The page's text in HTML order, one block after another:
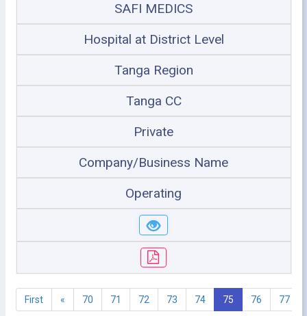
SAFI MEDICS
Hospital at District Level
Tanga Region
Tanga CC
Private
Company/Business Name
Operating
First « 70 71 72 73 74 75 76 77